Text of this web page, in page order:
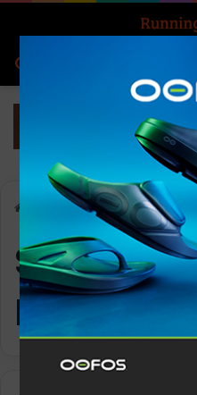
Stranda Fjord Trail Race
Stranda
Race